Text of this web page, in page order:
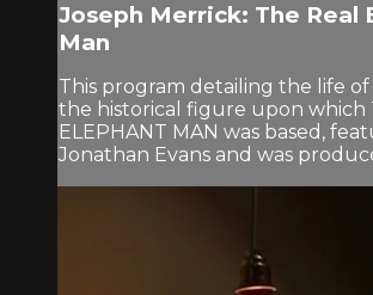
Joseph Merrick: The Real
Man
This program detailing the life
the historical figure upon which
ELEPHANT MAN was based,
Jonathan Evans and was